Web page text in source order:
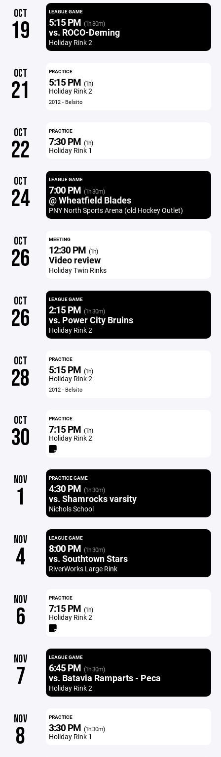
OCT
19
LEAGUE GAME
5:15 PM (1h 30m)
vs. ROCO-Deming
Holiday Rink 2
OCT
21
PRACTICE
5:15 PM (1h)
Holiday Rink 2
2012 - Belsito
OCT
22
PRACTICE
7:30 PM (1h)
Holiday Rink 1
OCT
24
LEAGUE GAME
7:00 PM (1h 30m)
@ Wheatfield Blades
PNY North Sports Arena (old Hockey Outlet)
OCT
26
MEETING
12:30 PM (1h)
Video review
Holiday Twin Rinks
OCT
26
LEAGUE GAME
2:15 PM (1h 30m)
vs. Power City Bruins
Holiday Rink 2
OCT
28
PRACTICE
5:15 PM (1h)
Holiday Rink 2
2012 - Belsito
OCT
30
PRACTICE
7:15 PM (1h)
Holiday Rink 2
NOV
1
PRACTICE GAME
4:30 PM (1h 30m)
vs. Shamrocks varsity
Nichols School
NOV
4
LEAGUE GAME
8:00 PM (1h 30m)
vs. Southtown Stars
RiverWorks Large Rink
NOV
6
PRACTICE
7:15 PM (1h)
Holiday Rink 2
NOV
7
LEAGUE GAME
6:45 PM (1h 30m)
vs. Batavia Ramparts - Peca
Holiday Rink 2
NOV
8
PRACTICE
3:30 PM (1h 30m)
Holiday Rink 1